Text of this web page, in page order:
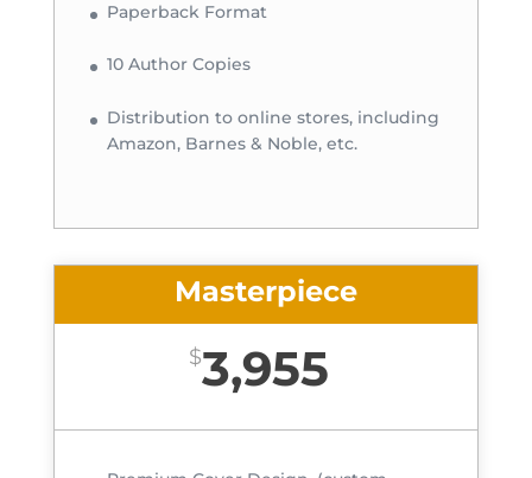
Paperback Format
10 Author Copies
Distribution to online stores, including
Amazon, Barnes & Noble, etc.
Masterpiece
$3,955